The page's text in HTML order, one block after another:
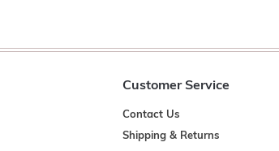
Customer Service
Contact Us
Shipping & Returns